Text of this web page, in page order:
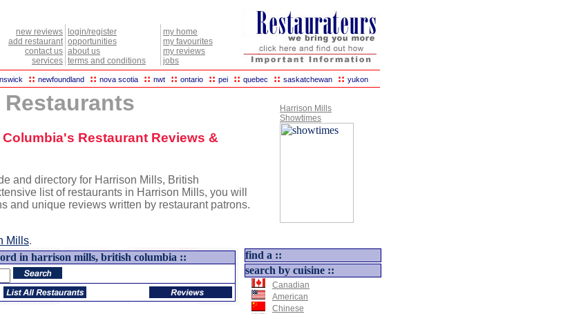
new reviews
add restaurant
contact us
services
login/register
opportunities
about us
terms and conditions
my home
my favourites
my reviews
jobs
:: newfoundland :: nova scotia :: nwt :: ontario :: pei :: quebec :: saskatchewan :: yukon
Restaurant Reviews &
and directory for Harrison Mills, British
list of restaurants in Harrison Mills, you will
and unique reviews written by restaurant patrons.
Mills.
Harrison Mills
Showtimes
in harrison mills, british columbia ::
find a ::
search by cuisine ::
Canadian
American
Chinese